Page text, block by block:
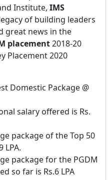
Institute, IMS
of building leaders
great news in the
placement2018-20
Placement 2020
Domestic Package @
salary offered is Rs.
package of the Top 50
LPA.
package for the PGDM
so far is Rs.6 LPA